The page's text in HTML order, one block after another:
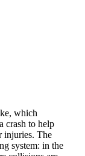
which
crash to help
injuries. The
system: in the